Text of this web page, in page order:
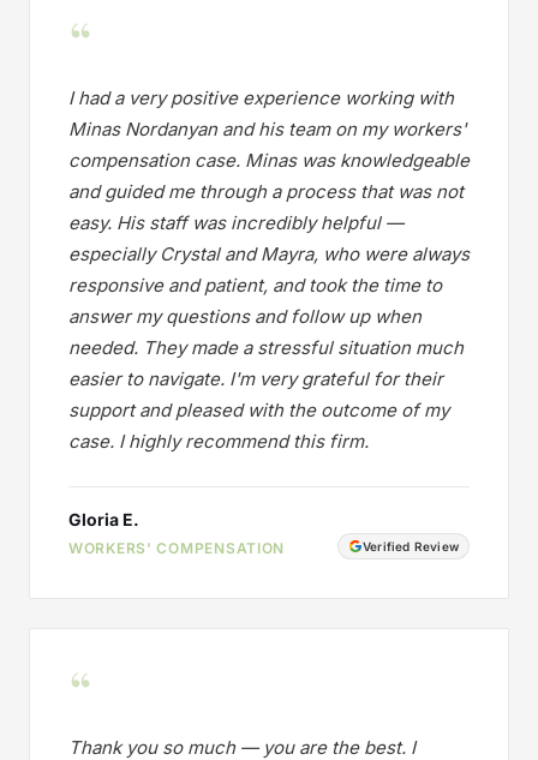
“
I had a very positive experience working with
Minas Nordanyan and his team on my workers'
compensation case. Minas was knowledgeable
and guided me through a process that was not
easy. His staff was incredibly helpful —
especially Crystal and Mayra, who were always
responsive and patient, and took the time to
answer my questions and follow up when
needed. They made a stressful situation much
easier to navigate. I'm very grateful for their
support and pleased with the outcome of my
case. I highly recommend this firm.
Gloria E.
WORKERS' COMPENSATION Verified Review
“
Thank you so much — you are the best. I